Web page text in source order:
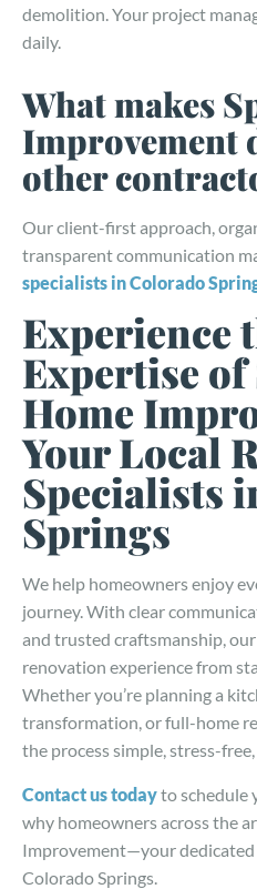
demolition. Your project
daily.
What makes
Improvement
other
Our client-first approach,
transparent communication
specialists in Colorado
Experience
Expertise
Home
Your Local
Specialists
Springs
We help homeowners enjoy
journey. With clear
and trusted craftsmanship,
renovation experience from
Whether you’re planning a
transformation, or full-home
the process simple, stress-
Contact us todayto schedule
why homeowners across the
Improvement—your
Colorado Springs.